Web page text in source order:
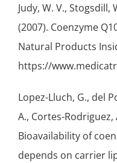
Judy, W. V., Stogsdill,
(2007). Coenzyme
Natural Products
https://
Lopez-Lluch, G., del
A., Cortes-Rodriguez,
Bioavailability of
depends on carrier